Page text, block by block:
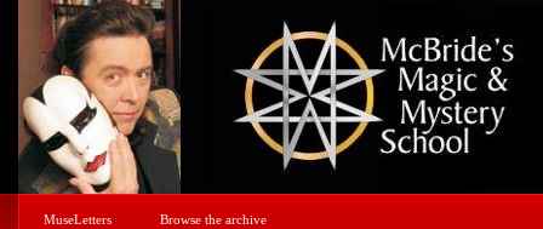
MuseLetters Browse the archive